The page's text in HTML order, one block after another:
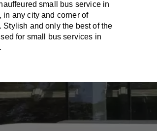
small bus service in
in any city and corner of
Stylish and only the best of the
for small bus services in